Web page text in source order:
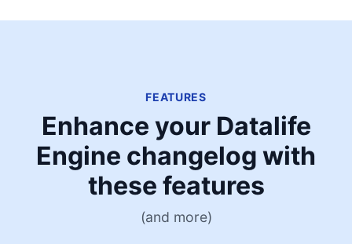
FEATURES
Enhance your Datalife
Engine changelog with
these features
(and more)